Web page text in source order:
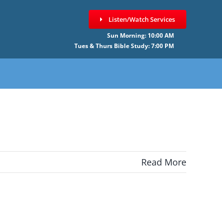
Listen/Watch Services
Sun Morning: 10:00 AM
Tues & Thurs Bible Study: 7:00 PM
Read More